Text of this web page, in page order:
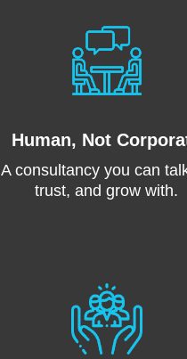
Human, Not
A consultancy you can
trust, and grow with.